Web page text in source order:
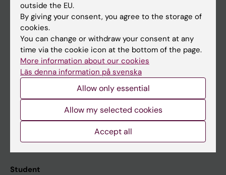
About KI
If you are
Student
Staff
Calendar
Student
outside the EU.
By giving your consent, you agree to the storage of
cookies.
You can change or withdraw your consent at any
time via the cookie icon at the bottom of the page.
More information about our cookies
Läs denna information på svenska
Allow only essential
Allow my selected cookies
Accept all